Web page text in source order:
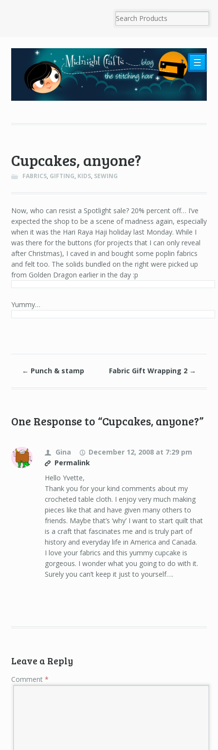
☰
Cupcakes, anyone?
FABRICS, GIFTING, KIDS, SEWING
Now, who can resist a Spotlight sale? 20% percent off… I’ve
expected the shop to be a scene of madness again, especially
when it was the Hari Raya Haji holiday last Monday. While I
was there for the buttons (for projects that I can only reveal
after Christmas), I caved in and bought some poplin fabrics
and felt too. The solids bundled on the right were picked up
from Golden Dragon earlier in the day :p
Yummy…
← Punch & stamp Fabric Gift Wrapping 2 →
One Response to “Cupcakes, anyone?”
Gina
December 12, 2008 at 7:29 pm
Permalink
Hello Yvette,
Thank you for your kind comments about my
crocheted table cloth. I enjoy very much making
pieces like that and have given many others to
friends. Maybe that’s ‘why’ I want to start quilt that
is a craft that fascinates me and is truly part of
history and everyday life in America and Canada.
I love your fabrics and this yummy cupcake is
gorgeous. I wonder what you going to do with it.
Surely you can’t keep it just to yourself….
Leave a Reply
Comment *